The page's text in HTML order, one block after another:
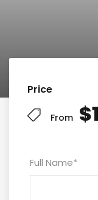
Price
From
Full Name*